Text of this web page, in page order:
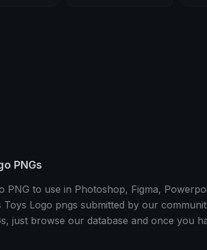
PNGs
PNG to use in Photoshop, Figma,
Logo pngs submitted by our
just browse our database and once you